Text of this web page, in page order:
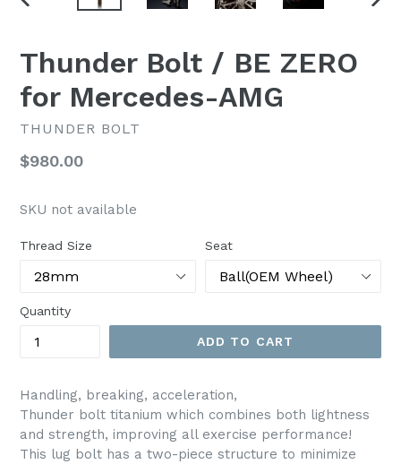
PREVIOUS
Thunder Bolt / BE ZERO
for Mercedes-AMG
THUNDER BOLT
Regular
$980.00
SKU not available
Thread Size Seat
Quantity
ADD TO CART
Handling, breaking, acceleration,
Thunder bolt titanium which combines both lightness
and strength, improving all exercise performance!
This lug bolt has a two-piece structure to minimize